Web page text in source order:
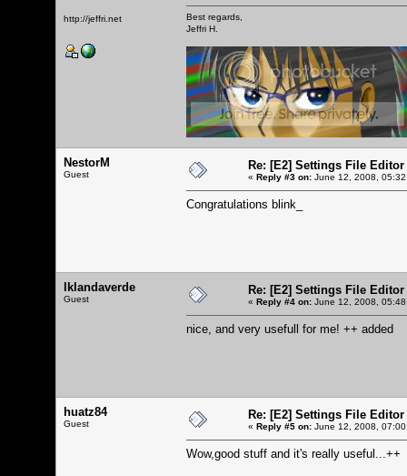
http://jeffri.net
Best regards,
Jeffri H.
NestorM
Guest
Re: [E2] Settings File Editor
« Reply #3 on: June 12, 2008,
Congratulations blink_
lklandaverde
Guest
Re: [E2] Settings File Editor
« Reply #4 on: June 12, 2008,
nice, and very usefull for me! ++ added
huatz84
Guest
Re: [E2] Settings File Editor
« Reply #5 on: June 12, 2008,
Wow,good stuff and it's really useful...++